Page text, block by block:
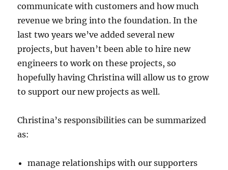
communicate with customers and how much
revenue we bring into the foundation. In the
last two years we’ve added several new
projects, but haven’t been able to hire new
engineers to work on these projects, so
hopefully having Christina will allow us to grow
to support our new projects as well.
Christina’s responsibilities can be summarized
as:
manage relationships with our supporters